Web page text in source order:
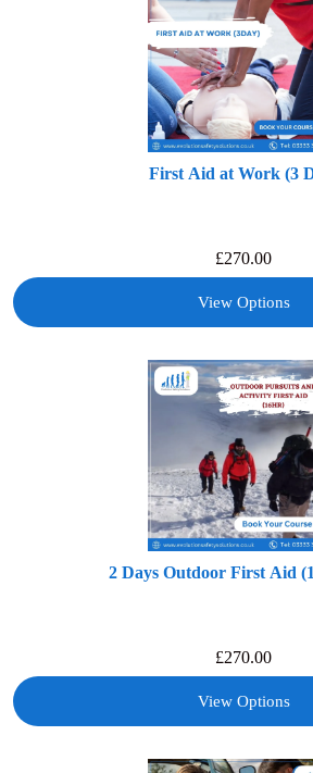
First Aid at Work (3
£270.00
View Options
2 Days Outdoor First Aid
£270.00
View Options